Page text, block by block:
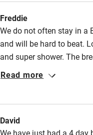
High chair
Fire guard
Cot available
Pub/bar within 3 miles
Restaurant within 3 miles
Freddie
We do not often stay in a
and will be hard to beat.
and super shower. The
choice offered in a cosy
Read more
David